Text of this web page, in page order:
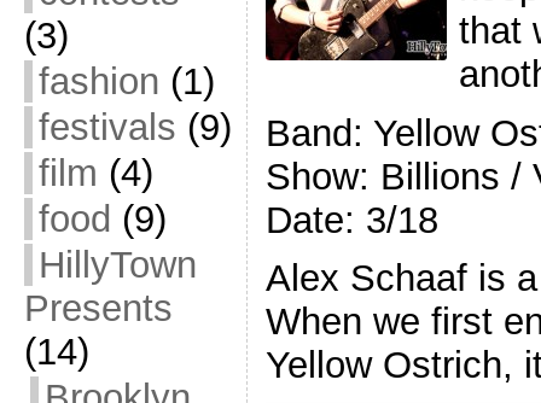
(3)
fashion (1)
festivals (9)
film (4)
food (9)
HillyTown
Presents
(14)
that
Band: Yellow
Show: Billions /
Date: 3/18
Alex Schaaf is
When we first
Yellow Ostrich,